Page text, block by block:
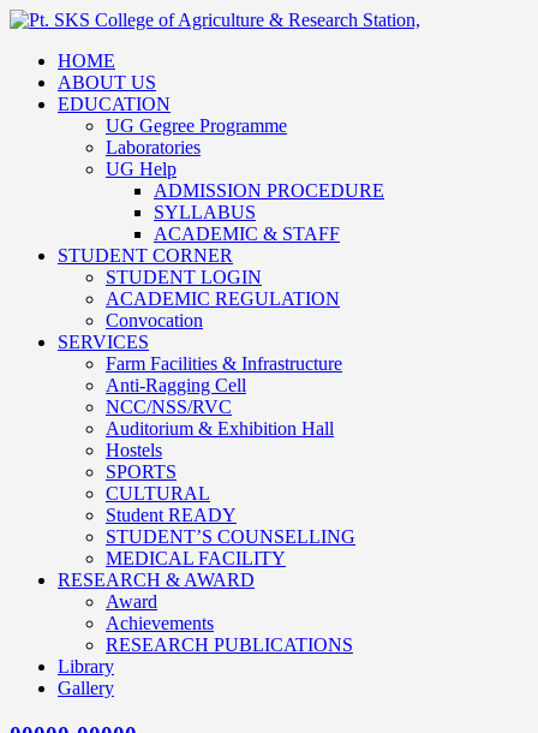
HOME
ABOUT US
EDUCATION
UG Gegree Programme
Laboratories
UG Help
ADMISSION PROCEDURE
SYLLABUS
ACADEMIC & STAFF
STUDENT CORNER
STUDENT LOGIN
ACADEMIC REGULATION
Convocation
SERVICES
Farm Facilities & Infrastructure
Anti-Ragging Cell
NCC/NSS/RVC
Auditorium & Exhibition Hall
Hostels
SPORTS
CULTURAL
Student READY
STUDENT’S COUNSELLING
MEDICAL FACILITY
RESEARCH & AWARD
Award
Achievements
RESEARCH PUBLICATIONS
Library
Gallery